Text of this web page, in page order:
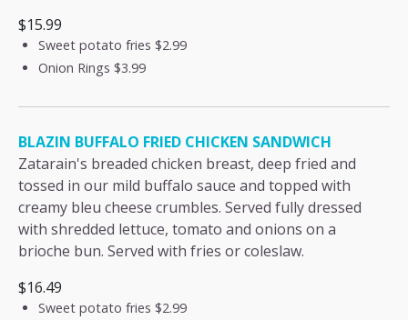
$15.99
Sweet potato fries $2.99
Onion Rings $3.99
BLAZIN BUFFALO FRIED CHICKEN SANDWICH
Zatarain's breaded chicken breast, deep fried and
tossed in our mild buffalo sauce and topped with
creamy bleu cheese crumbles. Served fully dressed
with shredded lettuce, tomato and onions on a
brioche bun. Served with fries or coleslaw.
$16.49
Sweet potato fries $2.99